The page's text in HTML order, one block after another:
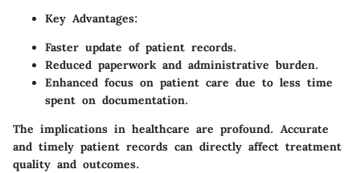
Key Advantages:
Faster update of patient records.
Reduced paperwork and administrative burden.
Enhanced focus on patient care due to less time
spent on documentation.
The implications in healthcare are profound. Accurate
and timely patient records can directly affect treatment
quality and outcomes.